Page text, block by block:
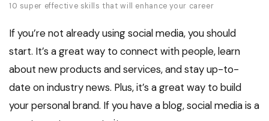
10 super effective skills that will enhance your career
If you’re not already using social media, you should
start. It’s a great way to connect with people, learn
about new products and services, and stay up-to-
date on industry news. Plus, it’s a great way to build
your personal brand. If you have a blog, social media is a